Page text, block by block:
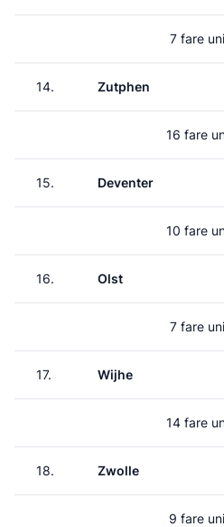
7 fare
14. Zutphen
16 fare
15. Deventer
10 fare
16. Olst
7 fare
17. Wijhe
14 fare
18. Zwolle
9 fare